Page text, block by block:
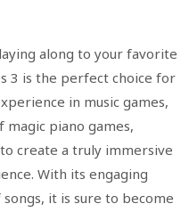
along to your favorite
3 is the perfect choice for
in music games,
piano games,
create a truly immersive
With its engaging
it is sure to become